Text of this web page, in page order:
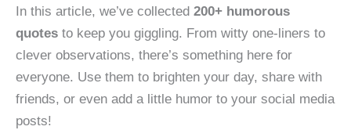
In this article, we’ve collected 200+ humorous
quotes to keep you giggling. From witty one-liners to
clever observations, there’s something here for
everyone. Use them to brighten your day, share with
friends, or even add a little humor to your social media
posts!